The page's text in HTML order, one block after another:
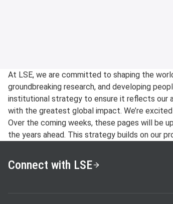
At LSE, we are committed to shaping the
groundbreaking research, and developing
institutional strategy to ensure it reflects our
with the greatest global impact. We’re
Over the coming weeks, these pages will be
the years ahead. This strategy builds on our
Connect with LSE